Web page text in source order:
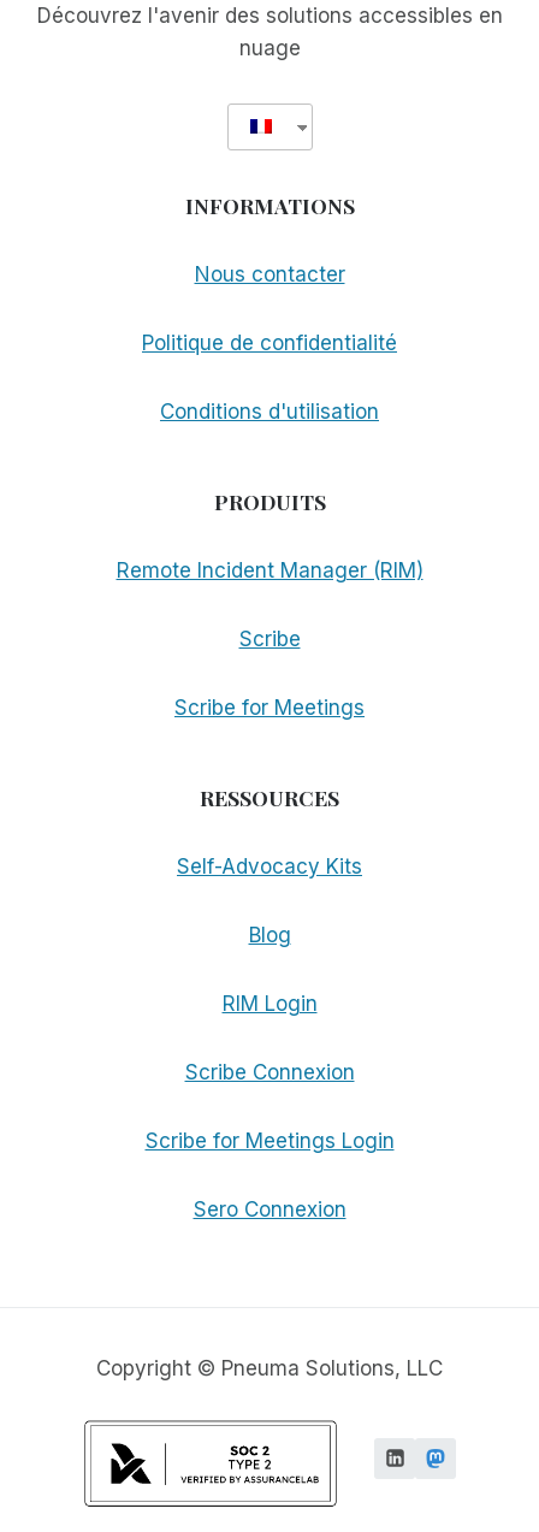
Découvrez l'avenir des solutions accessibles en
nuage
INFORMATIONS
Nous contacter
Politique de confidentialité
Conditions d'utilisation
PRODUITS
Remote Incident Manager (RIM)
Scribe
Scribe for Meetings
RESSOURCES
Self-Advocacy Kits
Blog
RIM Login
Scribe Connexion
Scribe for Meetings Login
Sero Connexion
Copyright © Pneuma Solutions, LLC